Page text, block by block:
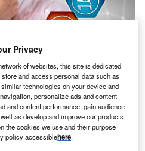
first supply chain tool, set to reduce
of manual tracking. Credit:
Privacy
of websites, this site is dedicated
and access personal data such as
technologies on your device and
personalize ads and content
and content performance, gain audience
as develop and improve our products
the cookies we use and their purpose
policy accessiblehere.